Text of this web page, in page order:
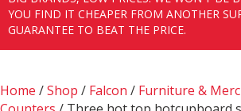
YOU FIND IT CHEAPER FROM ANOTHER
GUARANTEE TO BEAT THE PRICE.
Home /Shop / Falcon / Furniture &